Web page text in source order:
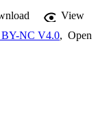
Zurich. A key focus
Artificial
array of talks,
AI in news,
View
NC V4.0, Open